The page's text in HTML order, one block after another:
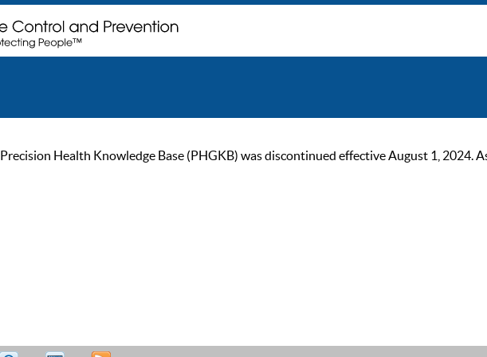
Health Knowledge Base (PHGKB) was discontinued effective August 1, 2024.